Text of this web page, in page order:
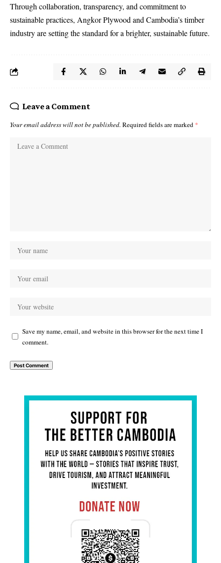
Through collaboration, transparency, and commitment to
sustainable practices, Angkor Plywood and Cambodia’s timber
industry are setting the standard for a brighter, sustainable future.
Leave a Comment
Your email address will not be published. Required fields are marked *
Save my name, email, and website in this browser for the next time I
comment.